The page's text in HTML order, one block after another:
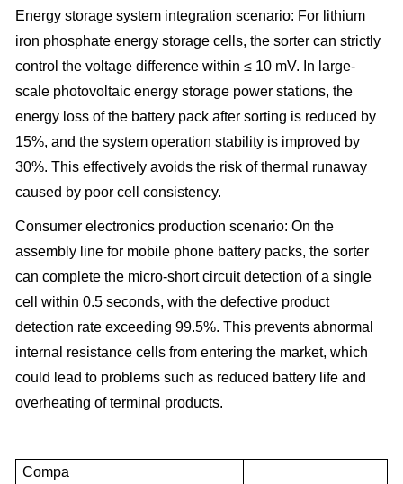
Energy storage system integration scenario: For lithium
iron phosphate energy storage cells, the sorter can strictly
control the voltage difference within ≤ 10 mV. In large-
scale photovoltaic energy storage power stations, the
energy loss of the battery pack after sorting is reduced by
15%, and the system operation stability is improved by
30%. This effectively avoids the risk of thermal runaway
caused by poor cell consistency.
Consumer electronics production scenario: On the
assembly line for mobile phone battery packs, the sorter
can complete the micro-short circuit detection of a single
cell within 0.5 seconds, with the defective product
detection rate exceeding 99.5%. This prevents abnormal
internal resistance cells from entering the market, which
could lead to problems such as reduced battery life and
overheating of terminal products.
Compa